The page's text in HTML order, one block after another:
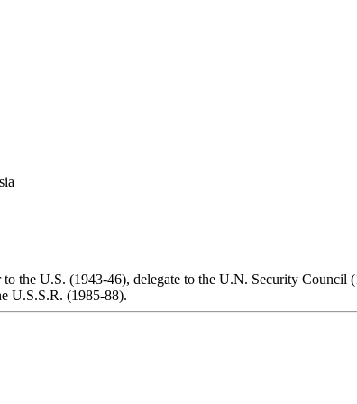
to the U.S. (1943-46), delegate to the U.N. Security Council
U.S.S.R. (1985-88).